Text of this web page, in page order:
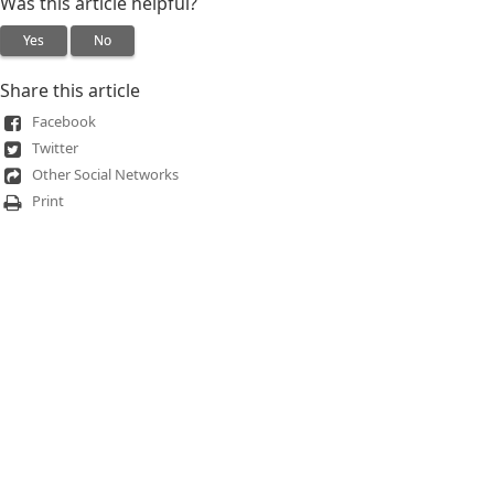
Yes No
Share this article
Facebook
Twitter
Other Social Networks
Print